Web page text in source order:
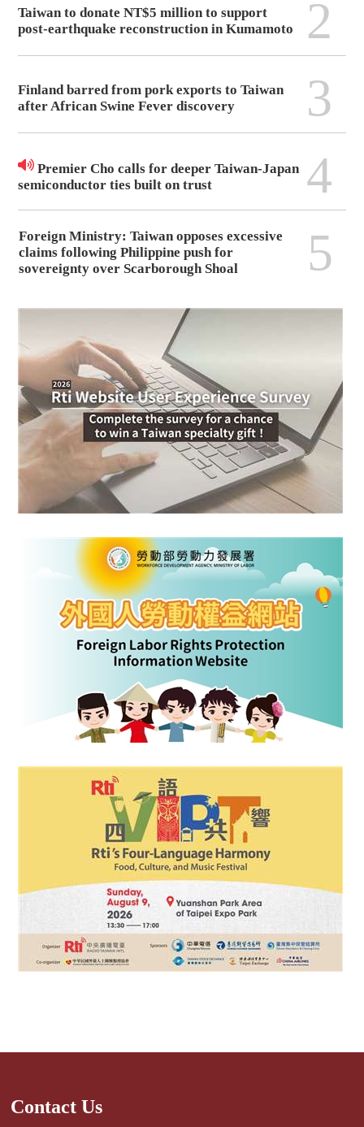
Taiwan to donate NT$5 million to support
post-earthquake reconstruction in Kumamoto
2
Finland barred from pork exports to Taiwan
after African Swine Fever discovery
3
Premier Cho calls for deeper Taiwan-Japan
semiconductor ties built on trust
4
Foreign Ministry: Taiwan opposes excessive
claims following Philippine push for
sovereignty over Scarborough Shoal
5
Contact Us